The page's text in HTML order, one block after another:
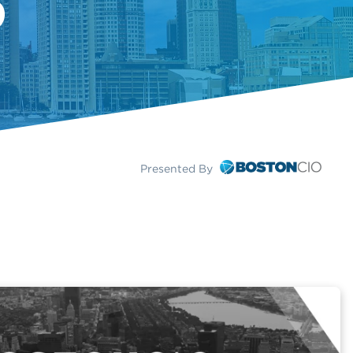
Presented By